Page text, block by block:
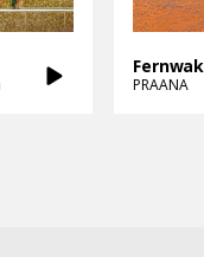
PRAANA